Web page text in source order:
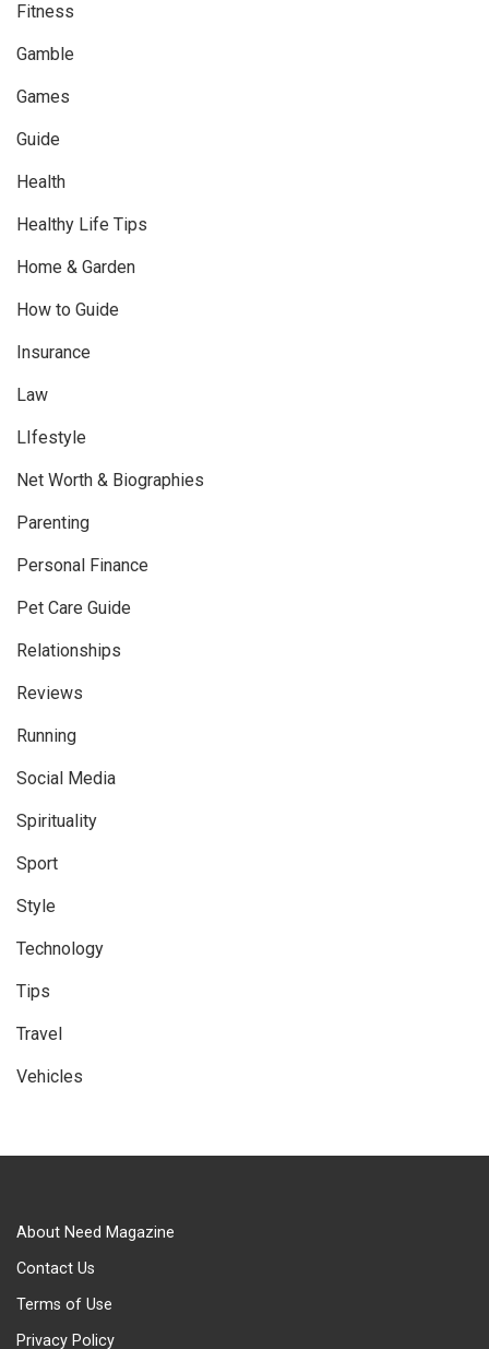
Fitness
Gamble
Games
Guide
Health
Healthy Life Tips
Home & Garden
How to Guide
Insurance
Law
LIfestyle
Net Worth & Biographies
Parenting
Personal Finance
Pet Care Guide
Relationships
Reviews
Running
Social Media
Spirituality
Sport
Style
Technology
Tips
Travel
Vehicles
About Need Magazine
Contact Us
Terms of Use
Privacy Policy